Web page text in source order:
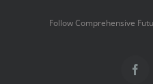
Follow Comprehensive